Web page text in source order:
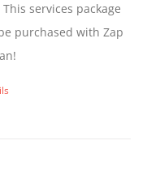
services package
purchased with Zap